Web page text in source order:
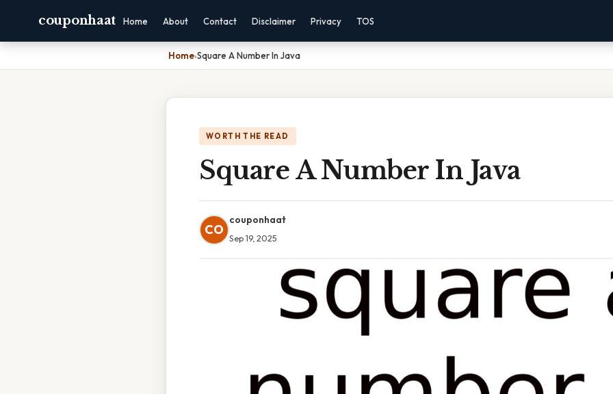
couponhaat Home About Contact Disclaimer Privacy TOS
Home›Square A Number In Java
WORTH THE READ
Square A Number In Java
CO
couponhaat
Sep 19, 2025